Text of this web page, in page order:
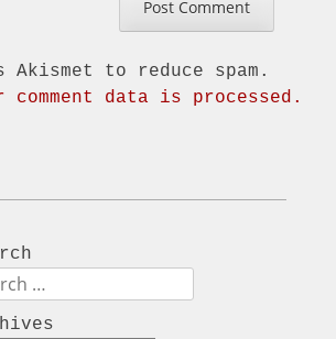
to reduce spam.
comment data is processed.